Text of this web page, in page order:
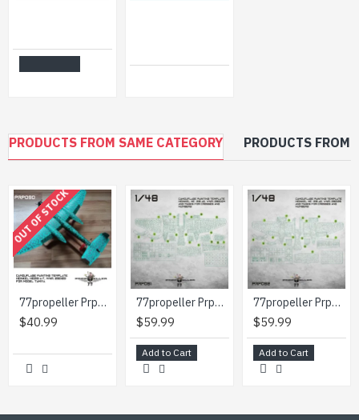
PRODUCTS FROM SAME CATEGORY PRODUCTS FROM
OUT OF STOCK
77propeller Prp090 1/48 Camouflage Painting Template Heinkel He219 A-7 Wnr 290123 For Model Tamiya
$40.99
77propeller Prp091 1/48 Camouflage Painting Template Heinkel He-219 A2 Wnr 290004 And Masks For Crosses And Numbers
$59.99
Add to Cart
77propeller Prp092 1/48 Camouflage Painting Template Heinkel He-219 A2 Wnr 290126 And Masks For Crosses And Numbers
$59.99
Add to Cart